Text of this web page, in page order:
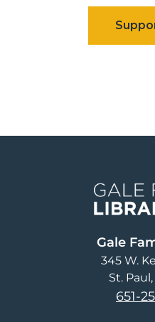
Gale
345 W.
St. Paul,
651-